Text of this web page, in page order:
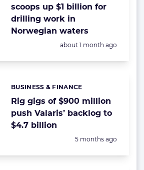
scoops up $1 billion for
drilling work in
Norwegian waters
Posted:
about 1 month ago
Rig gigs of $900 million
push Valaris’ backlog to
$4.7 billion
Categories:
BUSINESS & FINANCE
Posted:
5 months ago